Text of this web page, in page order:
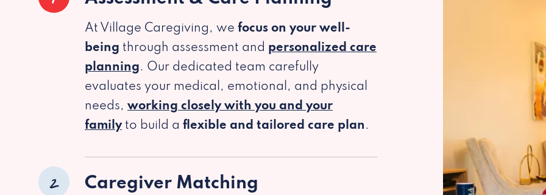
At Village Caregiving, we focus on your well-
being through assessment and personalized care
planning. Our dedicated team carefully
evaluates your medical, emotional, and physical
needs, working closely with you and your
familyto build a flexible and tailored care plan .
2 Caregiver Matching